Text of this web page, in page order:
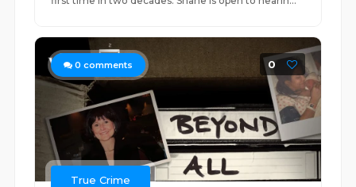
0 comments 0
True Crime